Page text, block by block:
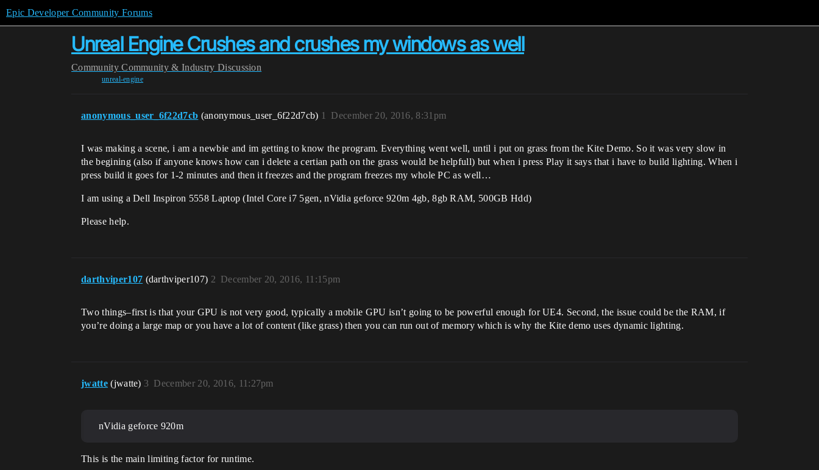
Epic Developer Community Forums
Unreal Engine Crushes and crushes my windows as well
Community Community & Industry Discussion
unreal-engine
anonymous_user_6f22d7cb (anonymous_user_6f22d7cb) December 20, 2016, 8:31pm
1
I was making a scene, i am a newbie and im getting to know the program. Everything went well, until i put on grass from the Kite Demo. So it was very slow in
the begining (also if anyone knows how can i delete a certian path on the grass would be helpfull) but when i press Play it says that i have to build lighting. When i
press build it goes for 1-2 minutes and then it freezes and the program freezes my whole PC as well…
I am using a Dell Inspiron 5558 Laptop (Intel Core i7 5gen, nVidia geforce 920m 4gb, 8gb RAM, 500GB Hdd)
Please help.
darthviper107 (darthviper107) December 20, 2016, 11:15pm
2
Two things–first is that your GPU is not very good, typically a mobile GPU isn’t going to be powerful enough for UE4. Second, the issue could be the RAM, if
you’re doing a large map or you have a lot of content (like grass) then you can run out of memory which is why the Kite demo uses dynamic lighting.
jwatte (jwatte) December 20, 2016, 11:27pm
3
nVidia geforce 920m
This is the main limiting factor for runtime.